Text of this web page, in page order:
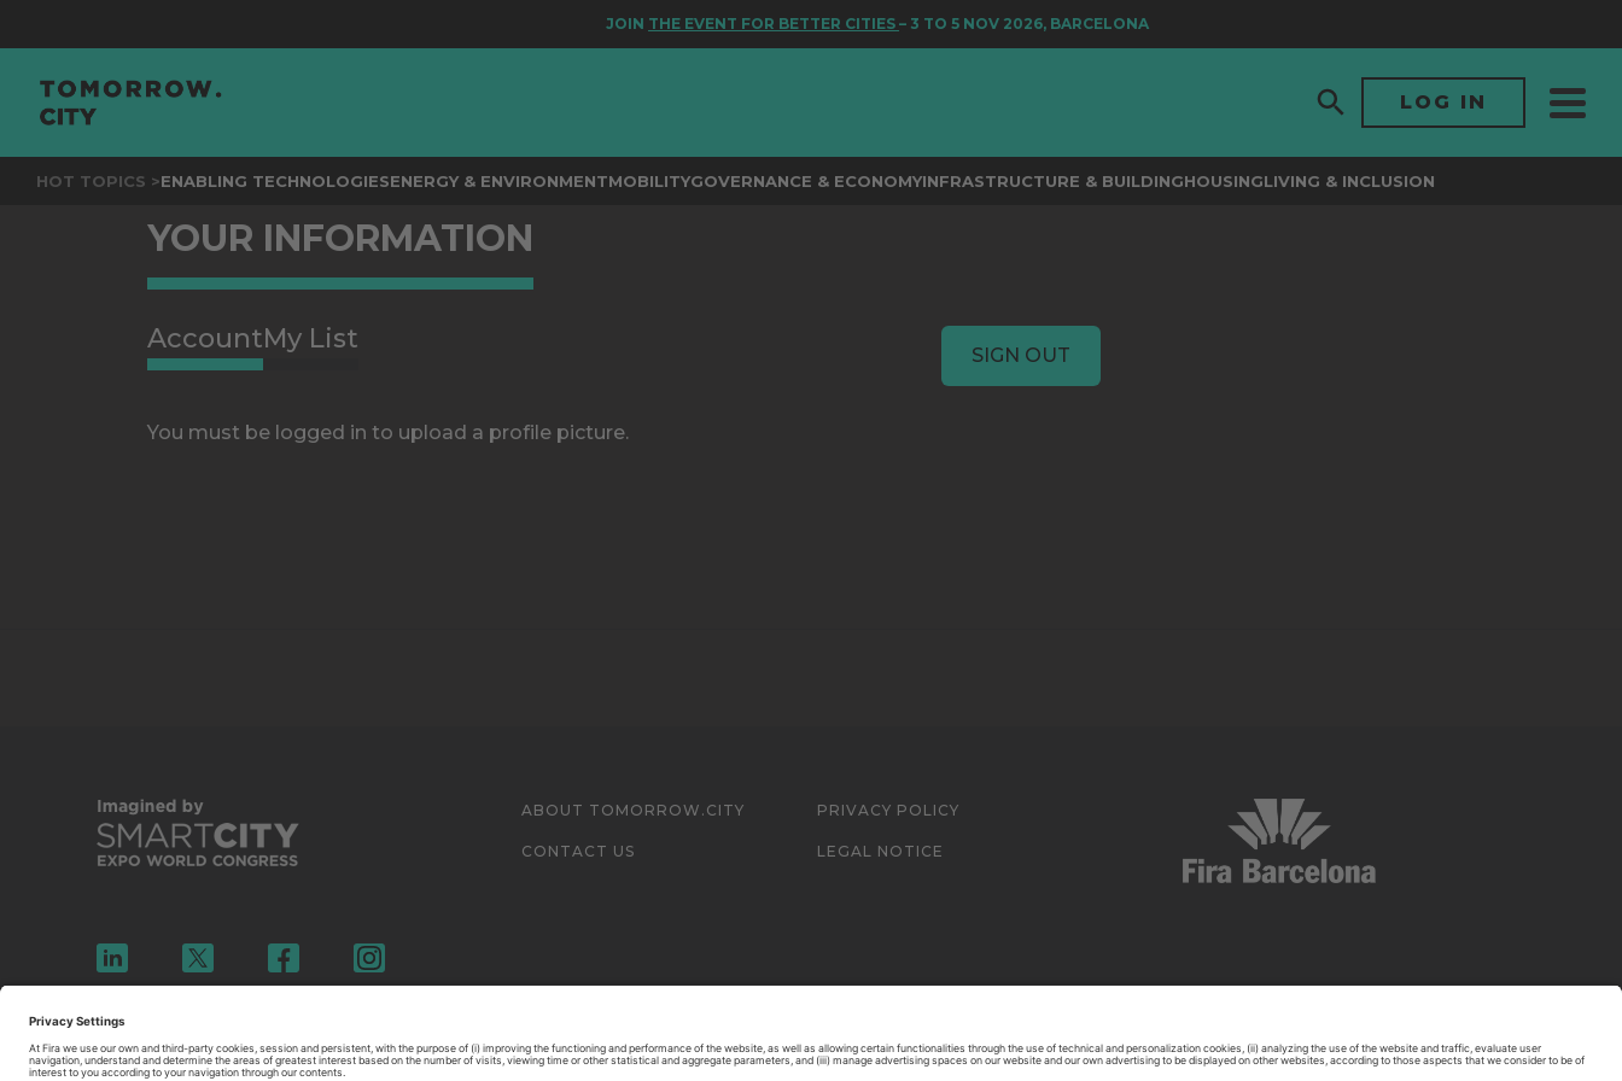
JOINTHE EVENT FOR BETTER CITIES– 3 TO 5 NOV 2026, BARCELONA
LOG IN
HOT TOPICS >ENABLING TECHNOLOGIESENERGY & ENVIRONMENTMOBILITYGOVERNANCE & ECONOMYINFRASTRUCTURE & BUILDINGHOUSINGLIVING & INCLUSION
YOUR INFORMATION
SIGN OUT
AccountMy List
You must be logged in to upload a profile picture.
ABOUT TOMORROW.CITY
CONTACT US
PRIVACY POLICY
LEGAL NOTICE
© 2026 FIRA DE BARCELONA